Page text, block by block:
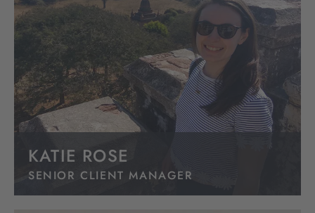
KATIE ROSE
SENIOR CLIENT MANAGER